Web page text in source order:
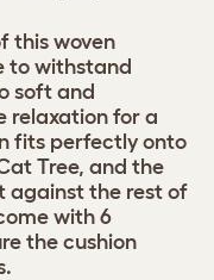
this woven
to withstand
soft and
relaxation for a
fits perfectly onto
Tree, and the
against the rest of
with 6
the cushion